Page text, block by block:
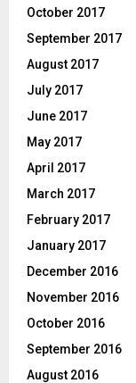
October 2017
September 2017
August 2017
July 2017
June 2017
May 2017
April 2017
March 2017
February 2017
January 2017
December 2016
November 2016
October 2016
September 2016
August 2016